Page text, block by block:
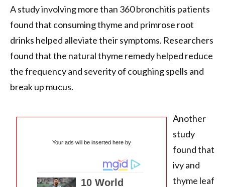
A study involving more than 360 bronchitis patients
found that consuming thyme and primrose root
drinks helped alleviate their symptoms. Researchers
found that the natural thyme remedy helped reduce
the frequency and severity of coughing spells and
break up mucus.
Your ads will be inserted here by
Another
study
found that
ivy and
thyme leaf